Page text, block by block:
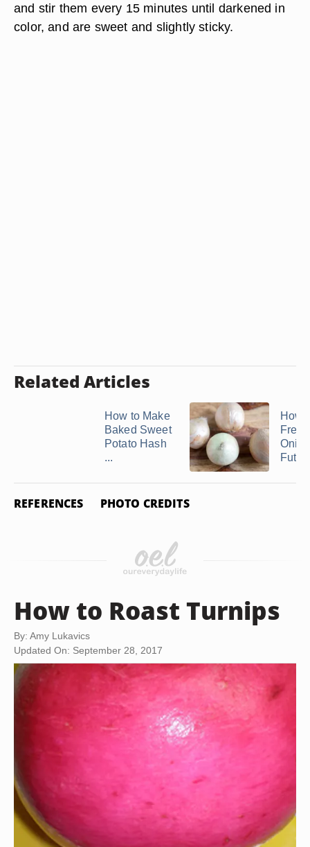
and stir them every 15 minutes until darkened in
color, and are sweet and slightly sticky.
Related Articles
How to Make
Baked Sweet
Potato Hash
...
How
REFERENCES PHOTO CREDITS
How to Roast Turnips
By: Amy Lukavics
Updated On: September 28, 2017